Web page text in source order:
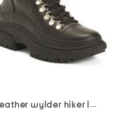
leather wylder hiker lace boots